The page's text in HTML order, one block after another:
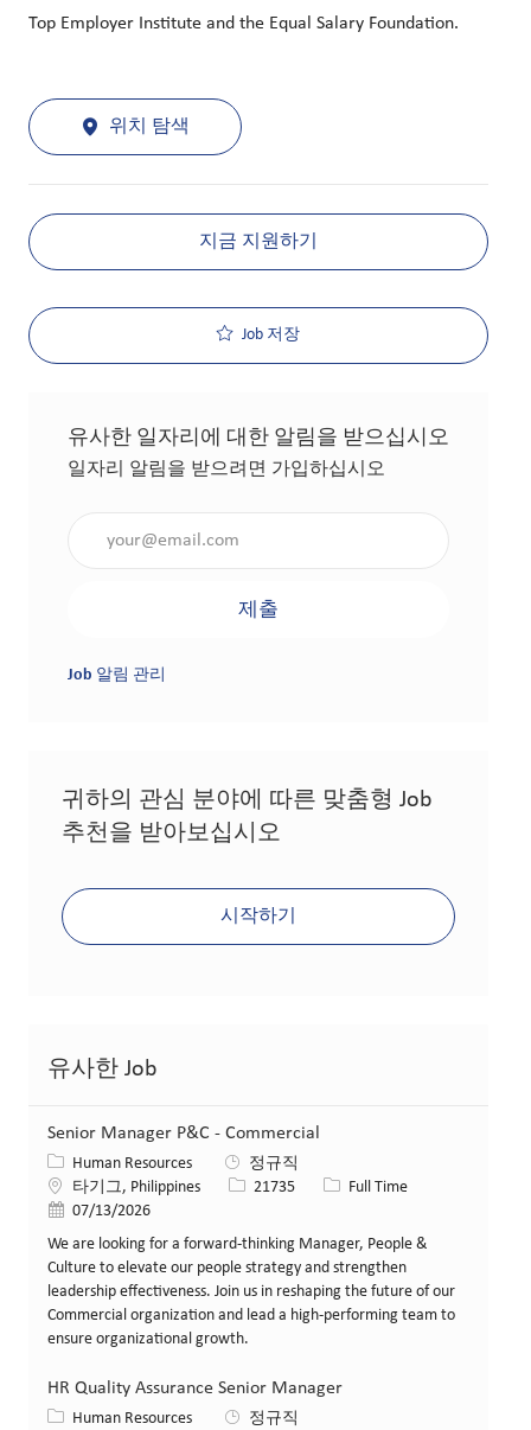
Top Employer Institute and the Equal Salary Foundation.
위치 탐색
지금 지원하기
Job 저장
유사한 일자리에 대한 알림을 받으십시오
일자리 알림을 받으려면 가입하십시오
제출
Job 알림 관리
귀하의 관심 분야에 따른 맞춤형 Job
추천을 받아보십시오
시작하기
유사한 Job
Senior Manager P&C - Commercial
카테고리
Human Resources
정규직
위치타기그, Philippines Job ID21735 Job 유형Full Time
게시일07/13/2026
We are looking for a forward-thinking Manager, People &
Culture to elevate our people strategy and strengthen
leadership effectiveness. Join us in reshaping the future of our
Commercial organization and lead a high-performing team to
ensure organizational growth.
HR Quality Assurance Senior Manager
카테고리
Human Resources
정규직